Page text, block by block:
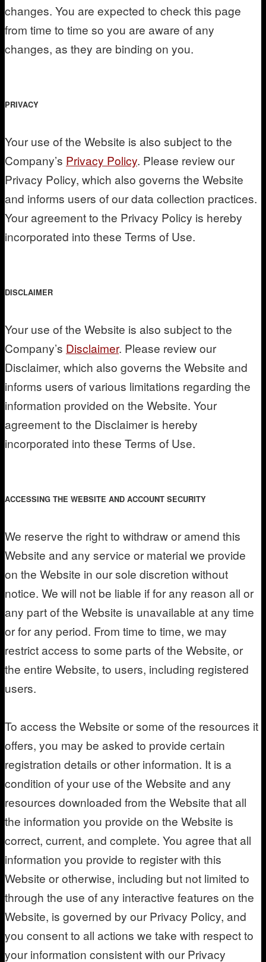
changes. You are expected to check this page
from time to time so you are aware of any
changes, as they are binding on you.
PRIVACY
Your use of the Website is also subject to the
Company’s Privacy Policy. Please review our
Privacy Policy, which also governs the Website
and informs users of our data collection practices.
Your agreement to the Privacy Policy is hereby
incorporated into these Terms of Use.
DISCLAIMER
Your use of the Website is also subject to the
Company’s Disclaimer. Please review our
Disclaimer, which also governs the Website and
informs users of various limitations regarding the
information provided on the Website. Your
agreement to the Disclaimer is hereby
incorporated into these Terms of Use.
ACCESSING THE WEBSITE AND ACCOUNT SECURITY
We reserve the right to withdraw or amend this
Website and any service or material we provide
on the Website in our sole discretion without
notice. We will not be liable if for any reason all or
any part of the Website is unavailable at any time
or for any period. From time to time, we may
restrict access to some parts of the Website, or
the entire Website, to users, including registered
users.
To access the Website or some of the resources it
offers, you may be asked to provide certain
registration details or other information. It is a
condition of your use of the Website and any
resources downloaded from the Website that all
the information you provide on the Website is
correct, current, and complete. You agree that all
information you provide to register with this
Website or otherwise, including but not limited to
through the use of any interactive features on the
Website, is governed by our Privacy Policy, and
you consent to all actions we take with respect to
your information consistent with our Privacy